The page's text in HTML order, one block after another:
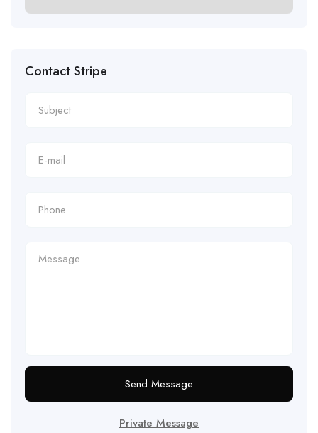
Contact Stripe
Send Message
Private Message